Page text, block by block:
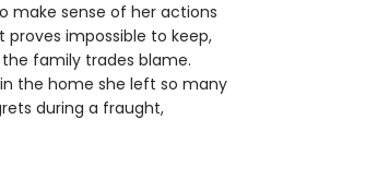
make sense of her actions
proves impossible to keep,
family trades blame.
the home she left so many
during a fraught,